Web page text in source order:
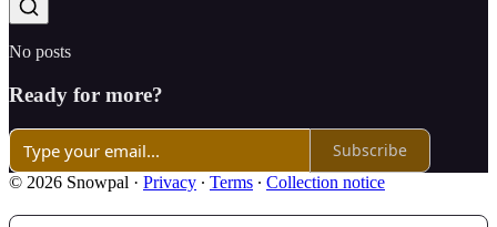
No posts
Ready for more?
Subscribe
© 2026 Snowpal · Privacy ∙ Terms ∙ Collection notice